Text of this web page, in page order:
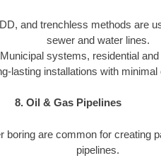
and trenchless methods are
sewer and water lines.
systems, residential
lasting installations with
8. Oil & Gas Pipelines
boring are common for creating
pipelines.